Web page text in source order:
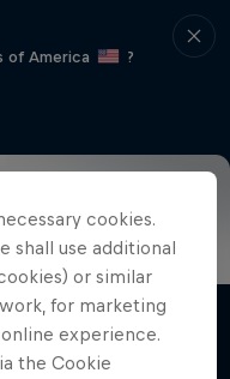
of America
?
Preview FAQ
cookies.
shall use additional
or similar
for marketing
experience.
the Cookie